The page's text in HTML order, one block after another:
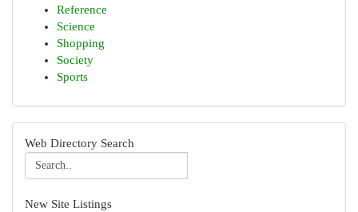
Reference
Science
Shopping
Society
Sports
Web Directory Search
New Site Listings